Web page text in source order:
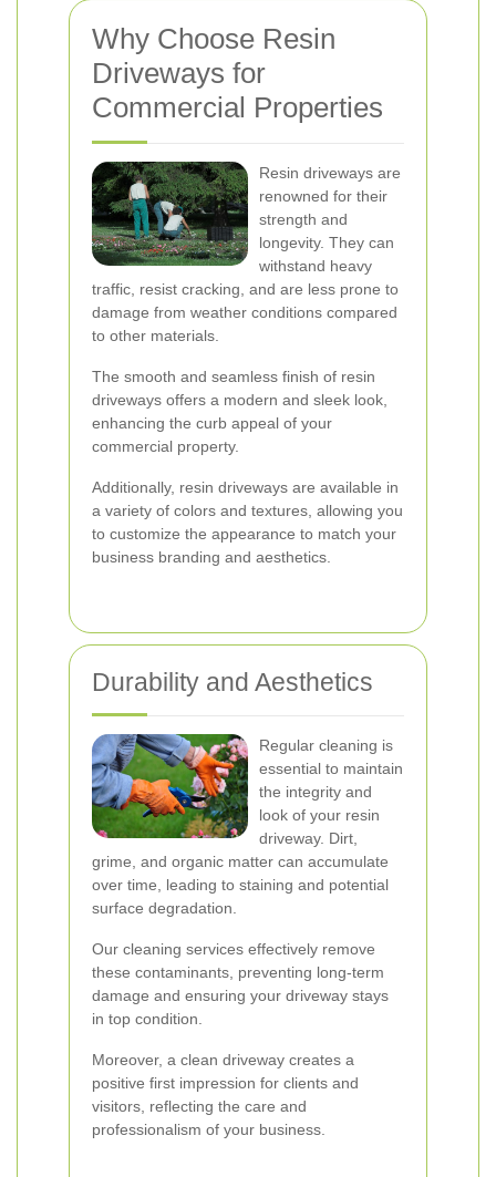
Why Choose Resin
Driveways for
Commercial Properties
Resin driveways are
renowned for their
strength and
longevity. They can
withstand heavy
traffic, resist cracking, and are less prone to
damage from weather conditions compared
to other materials.
The smooth and seamless finish of resin
driveways offers a modern and sleek look,
enhancing the curb appeal of your
commercial property.
Additionally, resin driveways are available in
a variety of colors and textures, allowing you
to customize the appearance to match your
business branding and aesthetics.
Durability and Aesthetics
Regular cleaning is
essential to maintain
the integrity and
look of your resin
driveway. Dirt,
grime, and organic matter can accumulate
over time, leading to staining and potential
surface degradation.
Our cleaning services effectively remove
these contaminants, preventing long-term
damage and ensuring your driveway stays
in top condition.
Moreover, a clean driveway creates a
positive first impression for clients and
visitors, reflecting the care and
professionalism of your business.